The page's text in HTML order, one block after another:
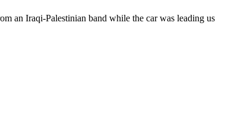
an Iraqi-Palestinian band while the car was leading us